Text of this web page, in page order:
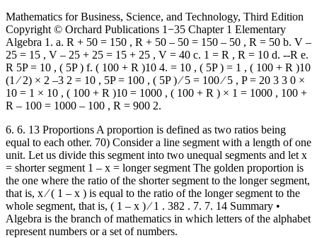
Mathematics for Business, Science, and Technology, Third Edition
Copyright © Orchard Publications 1−35 Chapter 1 Elementary
Algebra 1. a. R + 50 = 150 , R + 50 – 50 = 150 – 50 , R = 50 b. V –
25 = 15 , V – 25 + 25 = 15 + 25 , V = 40 c. 1 = R , R = 10 d. --R e.
R 5P = 10 , ( 5P ) f. ( 100 + R )10 4. = 10 , ( 5P ) = 1 , ( 100 + R )10
(1 ⁄ 2) × 2 –3 2 = 10 , 5P = 100 , ( 5P ) ⁄ 5 = 100 ⁄ 5 , P = 20 3 3 0 ×
10 = 1 × 10 , ( 100 + R )10 = 1000 , ( 100 + R ) × 1 = 1000 , 100 +
R – 100 = 1000 – 100 , R = 900 2.
6. 6. 13 Proportions A proportion is defined as two ratios being
equal to each other. 70) Consider a line segment with a length of one
unit. Let us divide this segment into two unequal segments and let x
= shorter segment 1 – x = longer segment The golden proportion is
the one where the ratio of the shorter segment to the longer segment,
that is, x ⁄ ( 1 – x ) is equal to the ratio of the longer segment to the
whole segment, that is, ( 1 – x ) ⁄ 1 . 382 . 7. 7. 14 Summary •
Algebra is the branch of mathematics in which letters of the alphabet
represent numbers or a set of numbers.